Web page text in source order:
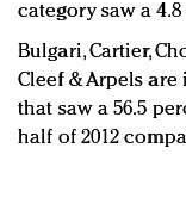
category saw a
Bulgari, Cartier,
Cleef & Arpels
that saw a 56.5
half of 2012